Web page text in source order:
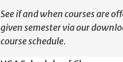
See if and when courses are
given semester via our
course schedule.